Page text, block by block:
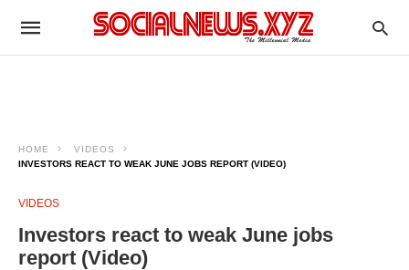
HOME
VIDEOS
INVESTORS REACT TO WEAK JUNE JOBS REPORT (VIDEO)
VIDEOS
Investors react to weak June jobs
report (Video)